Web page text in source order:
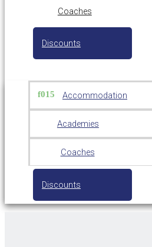
Coaches
Discounts
Accommodation
Academies
Coaches
Discounts